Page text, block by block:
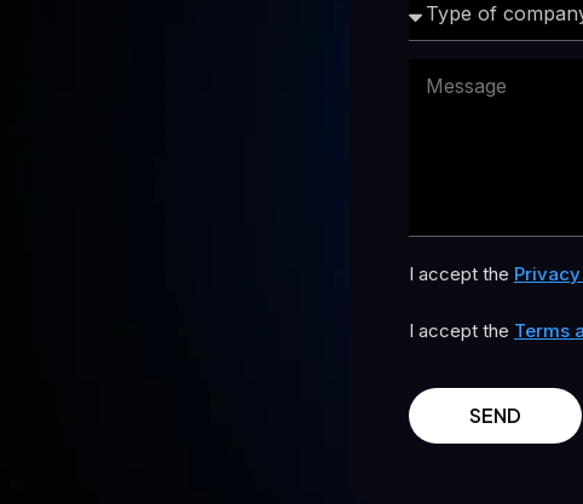
I accept the
I accept the Terms
SEND